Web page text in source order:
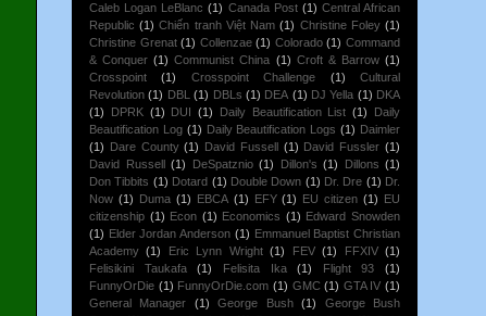
Caleb Logan LeBlanc (1) Canada Post (1) Central African
Republic (1) Chiến tranh Việt Nam (1) Christine Foley (1)
Christine Grenat (1) Collenzae (1) Colorado (1) Command
& Conquer (1) Communist China (1) Croft & Barrow (1)
Crosspoint
(1) Crosspoint Challenge (1)
Cultural
Revolution (1) DBL (1) DBLs (1) DEA (1) DJ Yella (1) DKA
(1)
DPRK (1) DUI (1) Daily Beautification List (1)
Daily
Beautification Log (1) Daily Beautification Logs (1) Daimler
(1)
Dare County (1) David Fussell (1) David Fussler (1)
David Russell
(1) DeSpatznio (1) Dillon's (1) Dillons (1)
Don Tibbits (1) Dotard (1) Double Down (1) Dr. Dre (1) Dr.
Now (1) Duma (1) EBCA (1) EFY (1) EU citizen (1)
EU
citizenship (1) Econ (1) Economics (1) Edward Snowden
(1) Elder Jordan Anderson (1) Emmanuel Baptist Christian
Academy (1) Eric Lynn Wright (1) FEV (1) FFXIV (1)
Felisikini Taukafa
(1) Felisita Ika (1) Flight 93
(1)
FunnyOrDie (1) FunnyOrDie.com (1) GMC (1) GTA IV (1)
General Manager
(1) George Bush (1)
George Bush